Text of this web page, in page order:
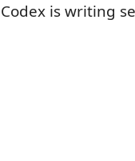
is writing